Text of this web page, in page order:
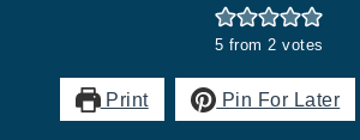
5 from 2 votes
Print Pin For Later